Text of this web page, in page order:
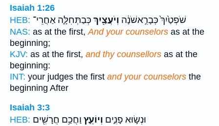
Isaiah 1:26
HEB:
שֹׁפְטַ֙יִךְ֙ כְּבָרִ֣אשֹׁנָ֔ה וְיֹעֲצַ֖יִךְ כְּבַתְּחִלָּ֑ה אַחֲרֵי־
NAS: as at the first, And your counselors as at the
beginning;
KJV: as at the first, and thy counsellors as at the
beginning:
INT: your judges the first and your counselors the
beginning After
Isaiah 3:3
HEB:
וּנְשׂ֣וּא פָנִ֑ים וְיוֹעֵ֛ץ וַחֲכַ֥ם חֲרָשִׁ֖ים